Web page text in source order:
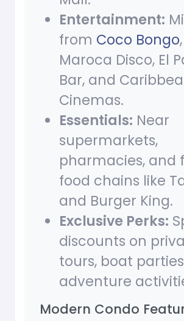
Entertainment:
from Coco Bongo,
Maroca Disco, El
Bar, and
Cinemas.
Essentials: Near
supermarkets,
pharmacies, and
food chains like
and Burger King.
Exclusive Perks:
discounts on
tours, boat
adventure
Modern Condo